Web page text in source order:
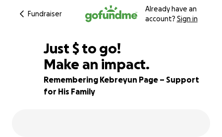
Fundraiser
Already have an
account? Sign in
92% complete
Just $834
$ to go!
Make an impact.
Remembering Kebreyun Page – Support
for His Family